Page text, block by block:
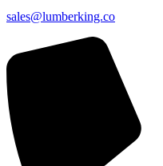
sales@lumberking.co